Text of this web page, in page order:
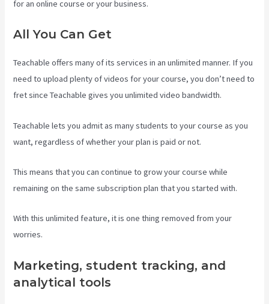
for an online course or your business.
All You Can Get
Teachable offers many of its services in an unlimited manner. If you
need to upload plenty of videos for your course, you don’t need to
fret since Teachable gives you unlimited video bandwidth.
Teachable lets you admit as many students to your course as you
want, regardless of whether your plan is paid or not.
This means that you can continue to grow your course while
remaining on the same subscription plan that you started with.
With this unlimited feature, it is one thing removed from your
worries.
Marketing, student tracking, and
analytical tools